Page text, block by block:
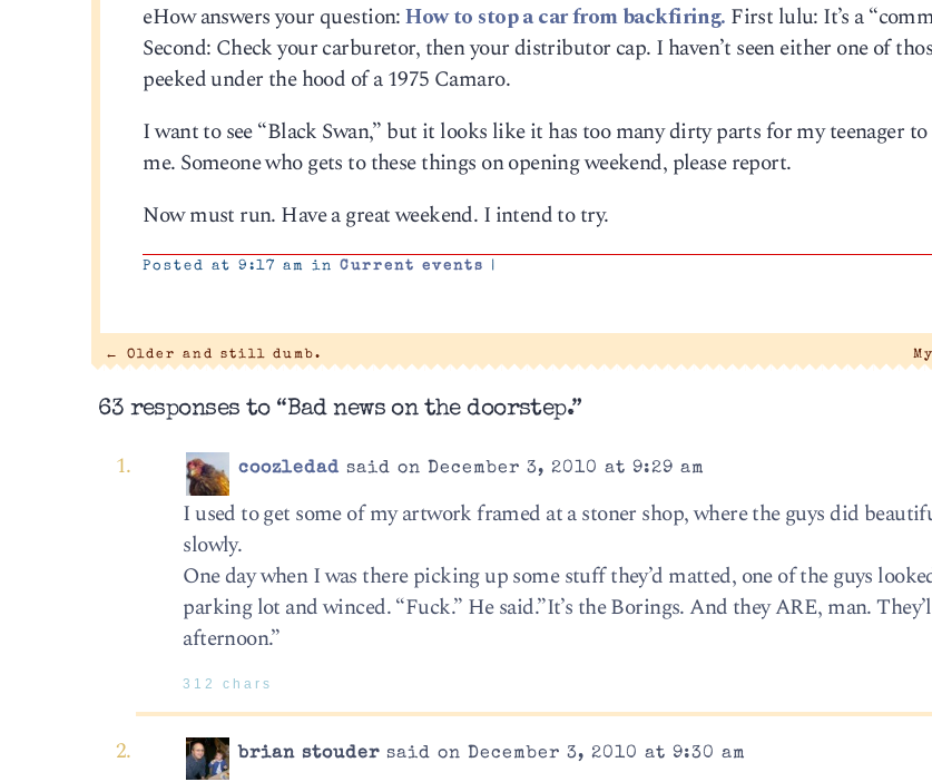
eHow answers your question:How to stop a car from backfiring. First lulu: It’s a
Second: Check your carburetor, then your distributor cap. I haven’t seen either one of
peeked under the hood of a 1975 Camaro.
I want to see “Black Swan,” but it looks like it has too many dirty parts for my teenager
me. Someone who gets to these things on opening weekend, please report.
Now must run. Have a great weekend. I intend to try.
Posted at 9:17 am inCurrent events
← Older and still dumb.
63 responses to “Bad news on the doorstep.”
coozledad said on December 3, 2010 at 9:29 am
I used to get some of my artwork framed at a stoner shop, where the guys did
slowly.
One day when I was there picking up some stuff they’d matted, one of the guys
parking lot and winced. “Fuck.” He said.”It’s the Borings. And they ARE, man.
afternoon.”
312 chars
brian stouder said on December 3, 2010 at 9:30 am